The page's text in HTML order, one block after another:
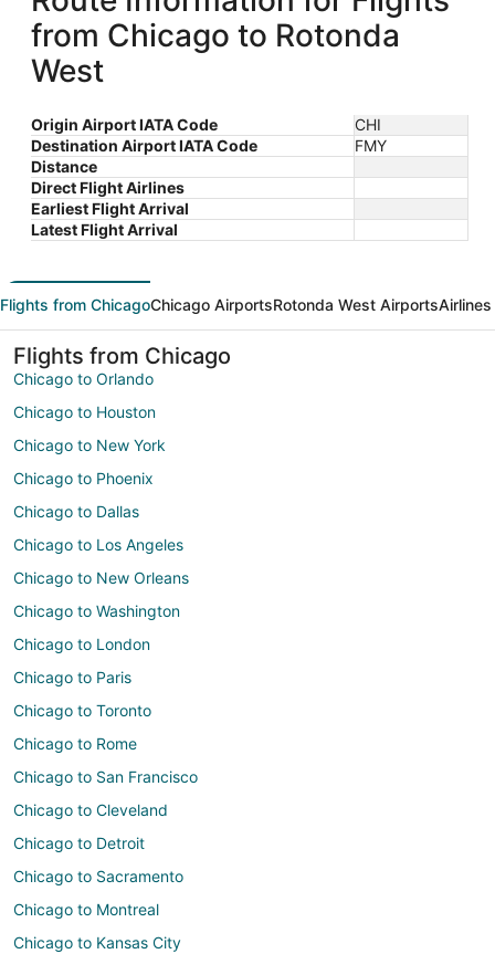
from Chicago to Rotonda
West
Origin Airport IATA Code
CHI
Destination Airport IATA Code
FMY
Distance
Direct Flight Airlines
Earliest Flight Arrival
Latest Flight Arrival
Flights from ChicagoChicago AirportsRotonda West Airports
Flights from Chicago
Chicago to Orlando
Chicago to Houston
Chicago to New York
Chicago to Phoenix
Chicago to Dallas
Chicago to Los Angeles
Chicago to New Orleans
Chicago to Washington
Chicago to London
Chicago to Paris
Chicago to Toronto
Chicago to Rome
Chicago to San Francisco
Chicago to Cleveland
Chicago to Detroit
Chicago to Sacramento
Chicago to Montreal
Chicago to Kansas City